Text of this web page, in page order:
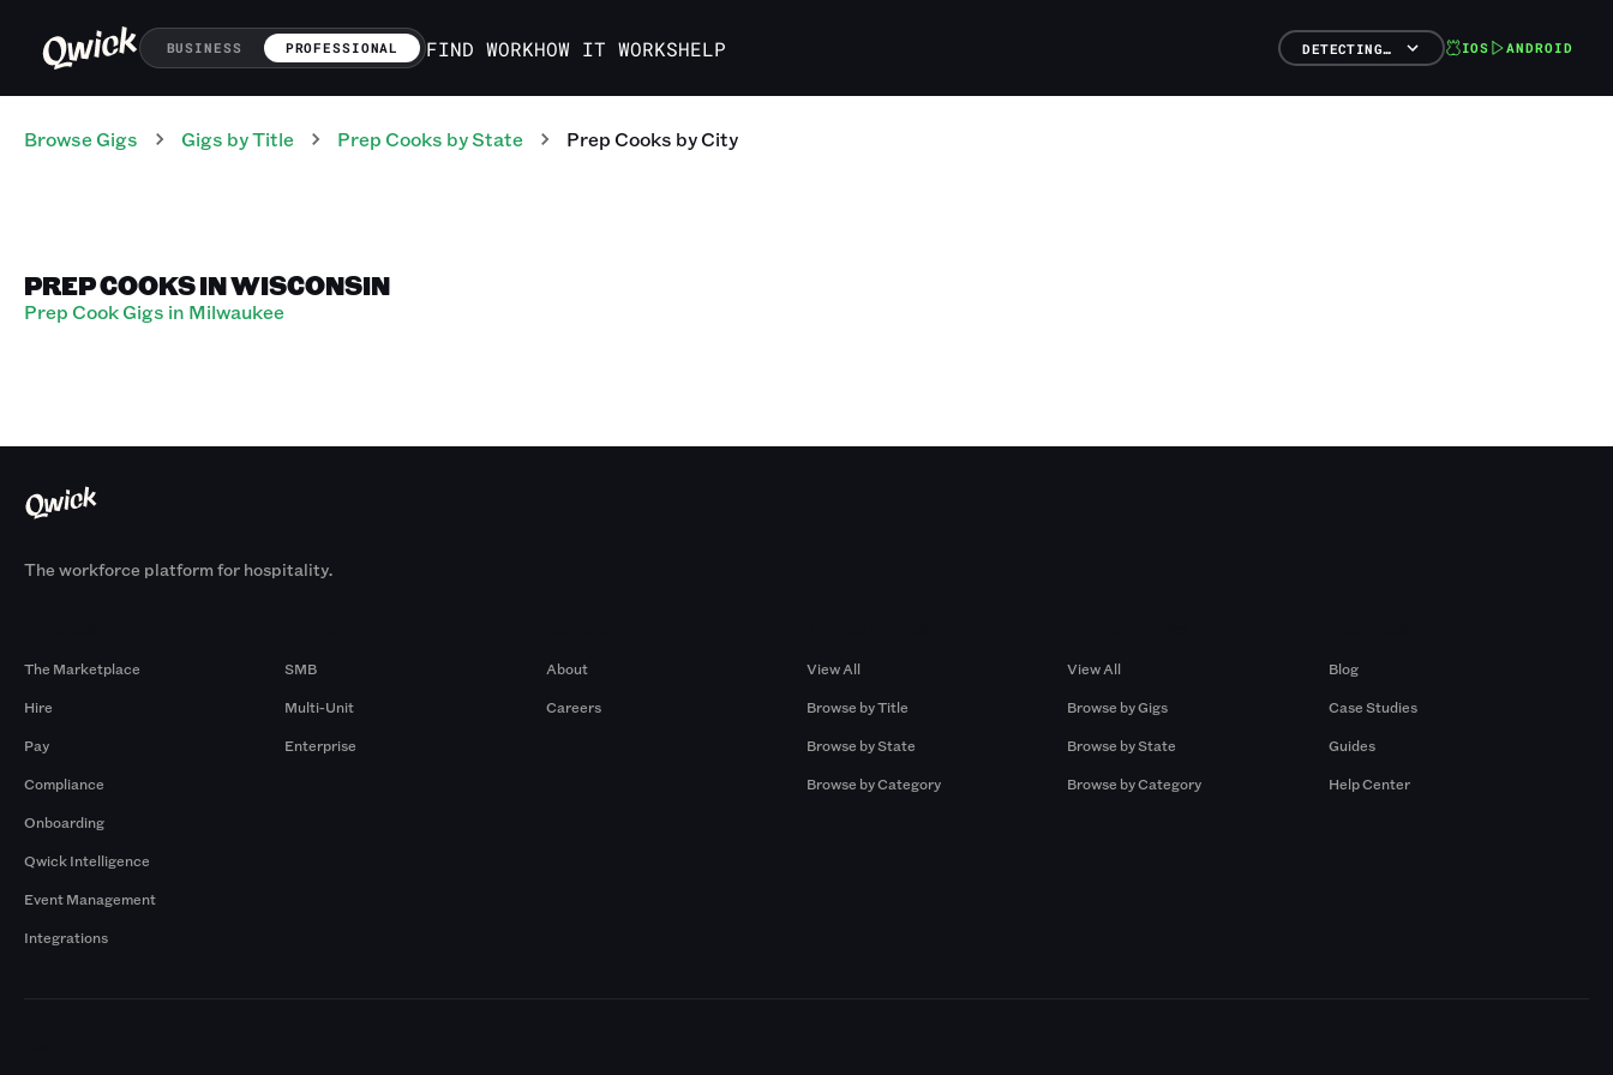
BUSINESS PROFESSIONAL FIND WORKHOW IT WORKSHELP DETECTING… IOS ANDROID
Browse Gigs Gigs by Title Prep Cooks by State Prep Cooks by City
PREP COOKS IN WISCONSIN
Prep Cook Gigs in Milwaukee
The workforce platform for hospitality.
The Marketplace
Hire
Pay
Compliance
Onboarding
Qwick Intelligence
Event Management
Integrations
SMB
Multi-Unit
Enterprise
About
Careers
View All
Browse by Title
Browse by State
Browse by Category
View All
Browse by Gigs
Browse by State
Browse by Category
Blog
Case Studies
Guides
Help Center